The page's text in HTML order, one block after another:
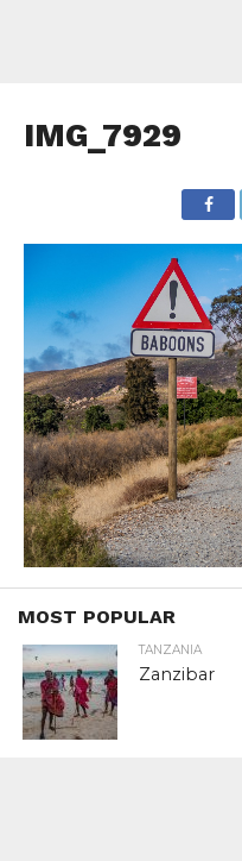
IMG_7929
MOST POPULAR
TANZANIA
Zanzibar